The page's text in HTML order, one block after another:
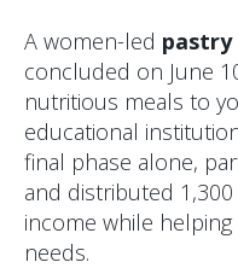
A women-led
concluded on June
nutritious meals to
educational
final phase alone,
and distributed
income while
needs.